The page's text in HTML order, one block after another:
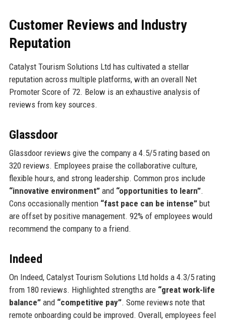
Customer Reviews and Industry
Reputation
Catalyst Tourism Solutions Ltd has cultivated a stellar
reputation across multiple platforms, with an overall Net
Promoter Score of 72. Below is an exhaustive analysis of
reviews from key sources.
Glassdoor
Glassdoor reviews give the company a 4.5/5 rating based on
320 reviews. Employees praise the collaborative culture,
flexible hours, and strong leadership. Common pros include
“innovative environment”and “opportunities to learn”.
Cons occasionally mention “fast pace can be intense”but
are offset by positive management. 92% of employees would
recommend the company to a friend.
Indeed
On Indeed, Catalyst Tourism Solutions Ltd holds a 4.3/5 rating
from 180 reviews. Highlighted strengths are “great work-life
balance”and “competitive pay”. Some reviews note that
remote onboarding could be improved. Overall, employees feel